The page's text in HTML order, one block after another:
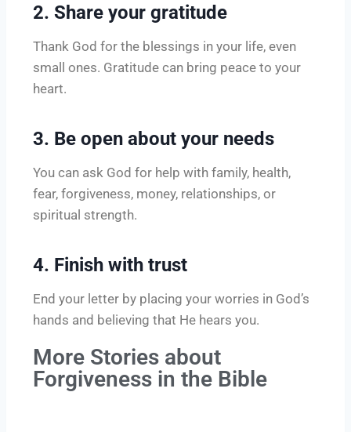
2. Share your gratitude
Thank God for the blessings in your life, even
small ones. Gratitude can bring peace to your
heart.
3. Be open about your needs
You can ask God for help with family, health,
fear, forgiveness, money, relationships, or
spiritual strength.
4. Finish with trust
End your letter by placing your worries in God’s
hands and believing that He hears you.
More Stories about
Forgiveness in the Bible